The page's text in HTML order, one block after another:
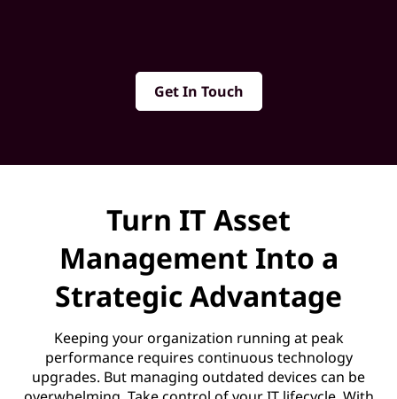
r
Get In Touch
Turn IT Asset
Management Into a
Strategic Advantage
Keeping your organization running at peak
performance requires continuous technology
upgrades. But managing outdated devices can be